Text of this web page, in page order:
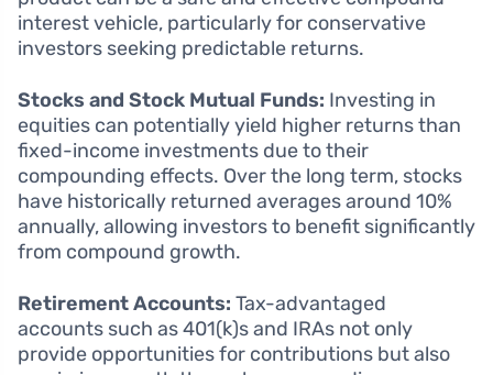
interest vehicle, particularly for conservative
investors seeking predictable returns.
Stocks and Stock Mutual Funds: Investing in
equities can potentially yield higher returns than
fixed-income investments due to their
compounding effects. Over the long term, stocks
have historically returned averages around 10%
annually, allowing investors to benefit significantly
from compound growth.
Retirement Accounts: Tax-advantaged
accounts such as 401(k)s and IRAs not only
provide opportunities for contributions but also